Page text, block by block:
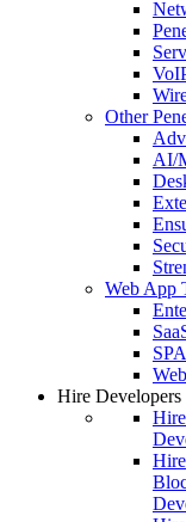
Other
AI/
Web App
Hire Developers
Hire